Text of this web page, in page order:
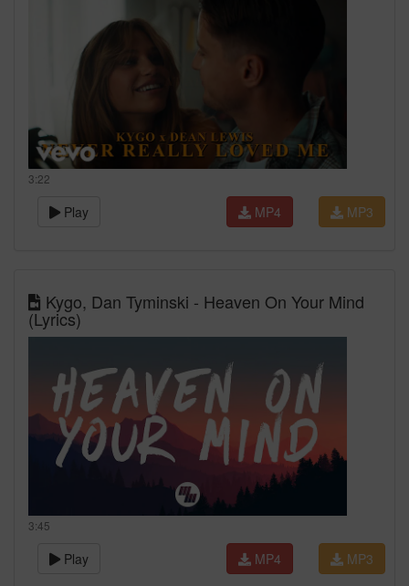
3:22
Play MP3
MP4
Kygo, Dan Tyminski - Heaven On Your Mind
(Lyrics)
3:45
Play MP3
MP4